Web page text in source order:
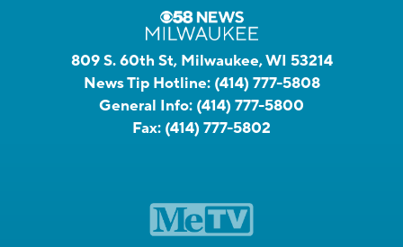
809 S. 60th St, Milwaukee, WI 53214
News Tip Hotline: (414) 777-5808
General Info: (414) 777-5800
Fax: (414) 777-5802